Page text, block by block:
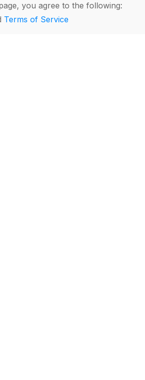
you agree to the following:
Terms of Service